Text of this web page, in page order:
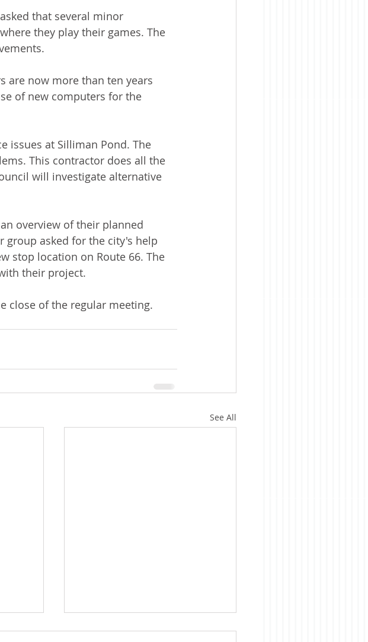
that several minor
they play their games. The
are now more than ten years
of new computers for the
issues at Silliman Pond. The
This contractor does all the
will investigate alternative
overview of their planned
group asked for the city's help
stop location on Route 66. The
their project.
close of the regular meeting.
See All